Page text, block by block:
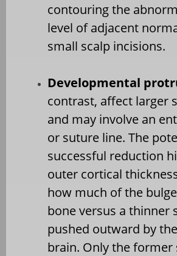
contouring the
level of adjacent
small scalp incisions.
Developmental
contrast, affect larger
and may involve an
or suture line. The
successful reduction
outer cortical
how much of the
bone versus a thinner
pushed outward by
brain. Only the former